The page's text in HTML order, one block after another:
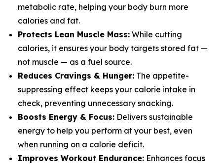
metabolic rate, helping your body burn more
calories and fat.
Protects Lean Muscle Mass: While cutting
calories, it ensures your body targets stored fat —
not muscle — as a fuel source.
Reduces Cravings & Hunger: The appetite-
suppressing effect keeps your calorie intake in
check, preventing unnecessary snacking.
Boosts Energy & Focus: Delivers sustainable
energy to help you perform at your best, even
when running on a calorie deficit.
Improves Workout Endurance: Enhances focus